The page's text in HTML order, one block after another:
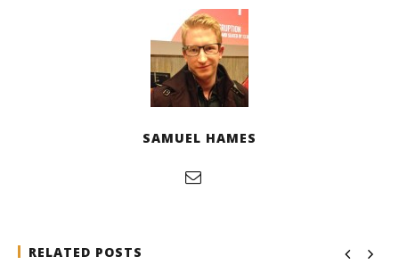
SAMUEL HAMES
RELATED POSTS